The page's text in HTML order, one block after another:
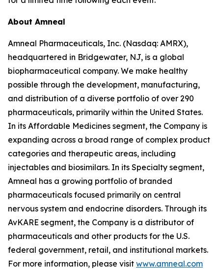
About Amneal
Amneal Pharmaceuticals, Inc. (Nasdaq: AMRX),
headquartered in Bridgewater, NJ, is a global
biopharmaceutical company. We make healthy
possible through the development, manufacturing,
and distribution of a diverse portfolio of over 290
pharmaceuticals, primarily within the United States.
In its Affordable Medicines segment, the Company is
expanding across a broad range of complex product
categories and therapeutic areas, including
injectables and biosimilars. In its Specialty segment,
Amneal has a growing portfolio of branded
pharmaceuticals focused primarily on central
nervous system and endocrine disorders. Through its
AvKARE segment, the Company is a distributor of
pharmaceuticals and other products for the U.S.
federal government, retail, and institutional markets.
For more information, please visit www.amneal.com